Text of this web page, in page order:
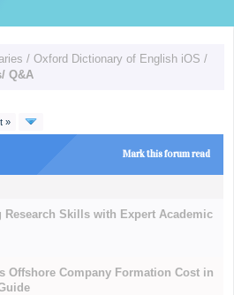
/Oxford Dictionary of English iOS /
Q&A
»
Mark this forum read
Research Skills with Expert Academic
Offshore Company Formation Cost in